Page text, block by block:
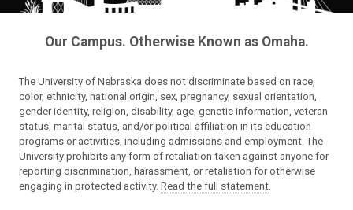
Our Campus. Otherwise Known as Omaha.
The University of Nebraska does not discriminate based on race,
color, ethnicity, national origin, sex, pregnancy, sexual orientation,
gender identity, religion, disability, age, genetic information, veteran
status, marital status, and/or political affiliation in its education
programs or activities, including admissions and employment. The
University prohibits any form of retaliation taken against anyone for
reporting discrimination, harassment, or retaliation for otherwise
engaging in protected activity. Read the full statement